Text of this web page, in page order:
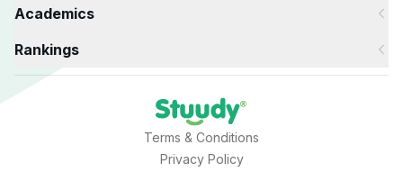
Academics
Rankings
Terms & Conditions
Privacy Policy